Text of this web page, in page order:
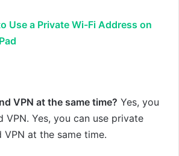
Use a Private Wi-Fi Address on
VPN at the same time? Yes, you
VPN. Yes, you can use private
VPN at the same time.